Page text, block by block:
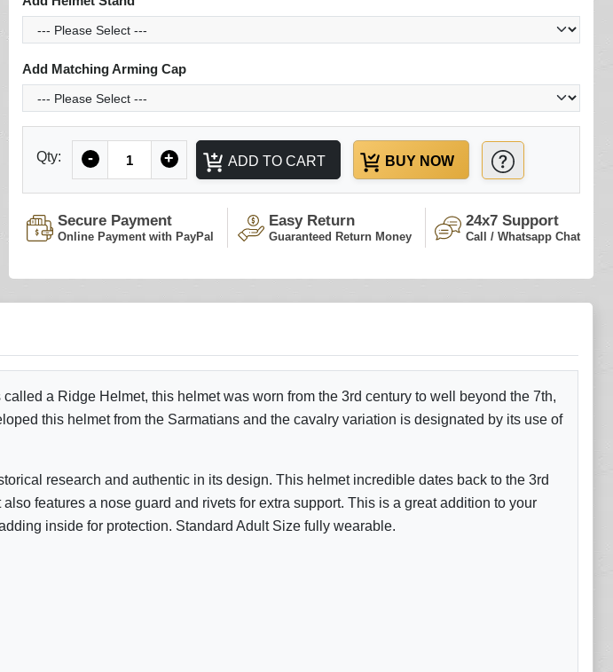
Add Matching Arming Cap
Qty: - + ADD TO CART BUY NOW
Secure Payment
Online Payment with PayPal
Easy Return
Guaranteed Return Money
24x7 Support
Call / Whatsapp Chat
a Ridge Helmet, this helmet was worn from the 3rd century to well beyond the 7th,
this helmet from the Sarmatians and the cavalry variation is designated by its use of
research and authentic in its design. This helmet incredible dates back to the 3rd
features a nose guard and rivets for extra support. This is a great addition to your
inside for protection. Standard Adult Size fully wearable.